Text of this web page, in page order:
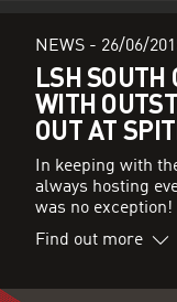
NEWS - 26/06/
LSH SOUTH
WITH
OUT AT
In keeping with
always hosting
was no exception!
Find out more